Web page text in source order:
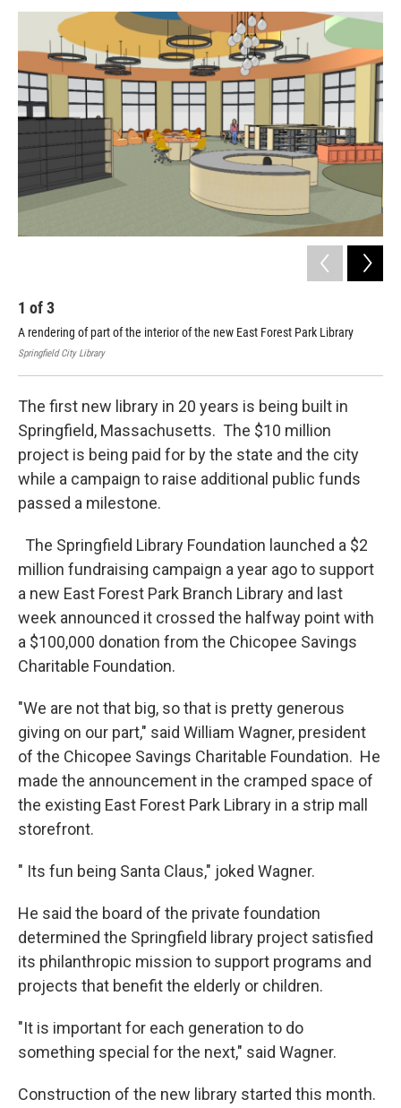
o
k
r
I
n
y
1 of3
A rendering of part of the interior of the new East Forest Park Library
Springfield City Library
The first new library in 20 years is being built in
Springfield, Massachusetts. The $10 million
project is being paid for by the state and the city
while a campaign to raise additional public funds
passed a milestone.
The Springfield Library Foundation launched a $2
million fundraising campaign a year ago to support
a new East Forest Park Branch Library and last
week announced it crossed the halfway point with
a $100,000 donation from the Chicopee Savings
Charitable Foundation.
"We are not that big, so that is pretty generous
giving on our part," said William Wagner, president
of the Chicopee Savings Charitable Foundation. He
made the announcement in the cramped space of
the existing East Forest Park Library in a strip mall
storefront.
" Its fun being Santa Claus," joked Wagner.
He said the board of the private foundation
determined the Springfield library project satisfied
its philanthropic mission to support programs and
projects that benefit the elderly or children.
"It is important for each generation to do
something special for the next," said Wagner.
Construction of the new library started this month.